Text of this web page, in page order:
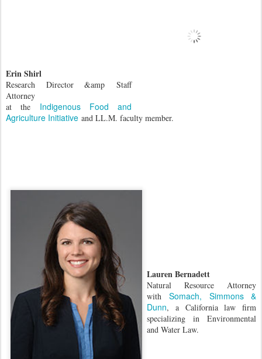
Erin Shirl
Research Director &amp Staff
Attorney
at the Indigenous Food and
Agriculture Initiative and LL.M. faculty member.
Lauren Bernadett
Natural Resource Attorney
with
Somach, Simmons &
Dunn, a California law firm
specializing in Environmental
and Water Law.